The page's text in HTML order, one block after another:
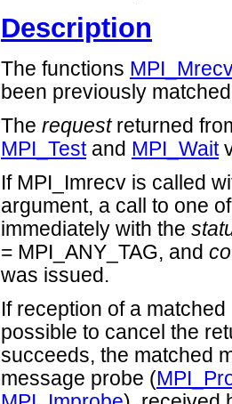
Description
The functions
been previously
The requestreturned
MPI_Testand MPI_Wait
If MPI_Imrecv is called
argument, a call to one
immediately with the
= MPI_ANY_TAG, and
was issued.
If reception of a
possible to cancel the
succeeds, the matched
message probe (